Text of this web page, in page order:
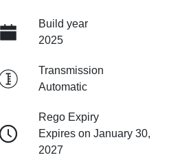
Build year
2025
Transmission
Automatic
Rego Expiry
Expires on January 30,
2027